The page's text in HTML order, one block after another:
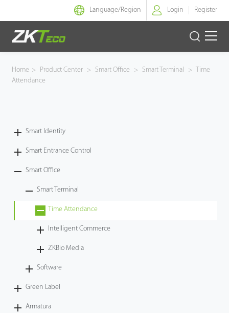
Language/Region Login Register
Smart Identity
Armatura
Case
Technology
Support
Home > Product Center > Smart Office > Smart Terminal >
Time
Attendance
Smart Identity
Smart Entrance Control
Smart Office
Smart Terminal
Time Attendance
Intelligent Commerce
ZKBio Media
Software
Green Label
Armatura